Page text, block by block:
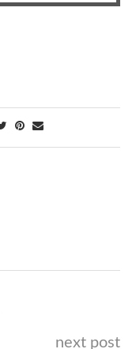
next post